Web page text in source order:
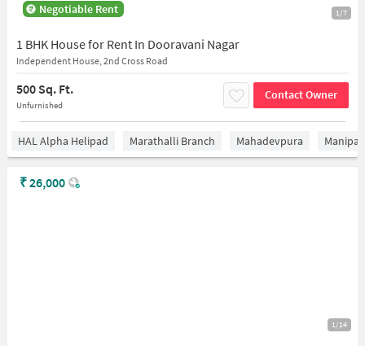
1/7
Negotiable Rent
1 BHK House for Rent In Dooravani Nagar
Independent House, 2nd Cross Road
500 Sq. Ft.
Unfurnished
Contact Owner
HAL Alpha Helipad Marathalli Branch Mahadevpura
1/14
₹26,000